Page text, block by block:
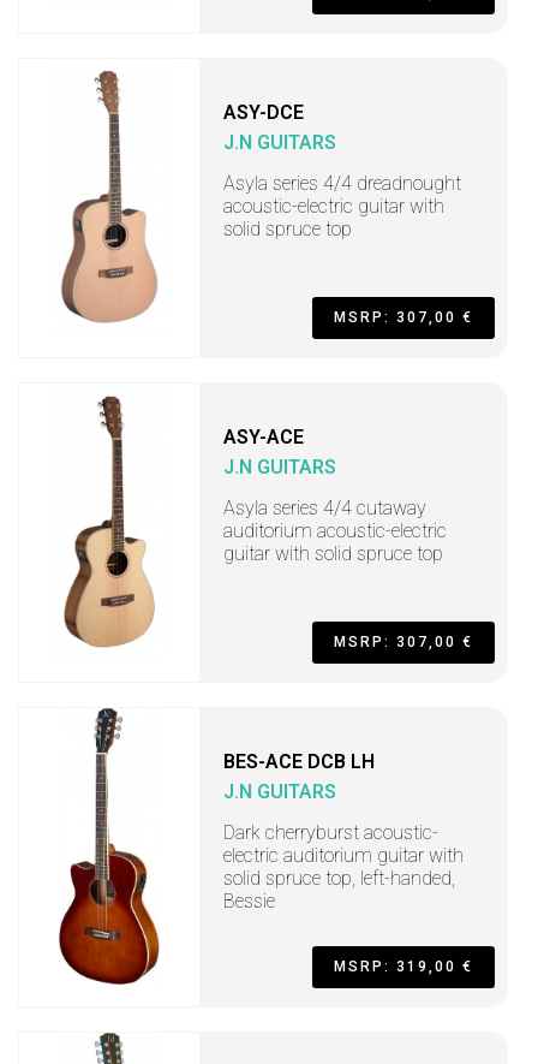
ASY-DCE
J.N GUITARS
Asyla series 4/4 dreadnought
acoustic-electric guitar with
solid spruce top
MSRP: 307,00 €
ASY-ACE
J.N GUITARS
Asyla series 4/4 cutaway
auditorium acoustic-electric
guitar with solid spruce top
MSRP: 307,00 €
BES-ACE DCB LH
J.N GUITARS
Dark cherryburst acoustic-
electric auditorium guitar with
solid spruce top, left-handed,
Bessie
MSRP: 319,00 €